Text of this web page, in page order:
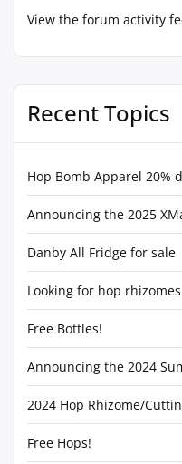
View the forum activity
Recent Topics
Hop Bomb Apparel 20%
Announcing the 2025
Danby All Fridge for sale
Looking for hop rhizomes
Free Bottles!
Announcing the 2024
2024 Hop Rhizome/
Free Hops!